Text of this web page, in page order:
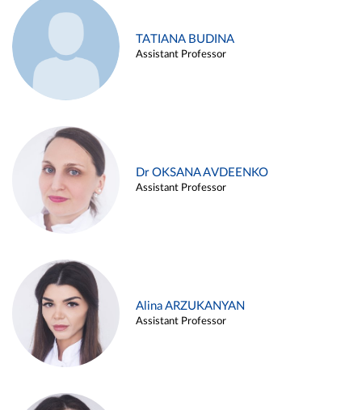
TATIANA BUDINA
Assistant Professor
Dr OKSANA AVDEENKO
Assistant Professor
Alina ARZUKANYAN
Assistant Professor